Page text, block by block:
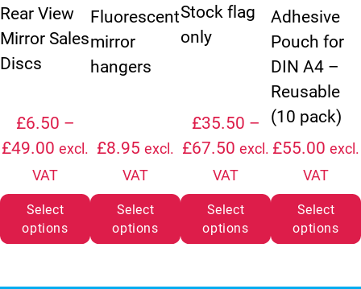
Rear View
Mirror Sales
Discs
£6.50 –
£49.00 Price range: £6.50 through £49.00
excl.
VAT
Select
options
Fluorescent
mirror
hangers
£8.95 excl.
VAT
Select
options
Stock flag
only
£35.50 –
£67.50 Price range:
excl.
VAT
Select
options
Adhesive
Pouch for
DIN A4 –
Reusable
(10 pack)
£55.00 excl.
VAT
Select
options